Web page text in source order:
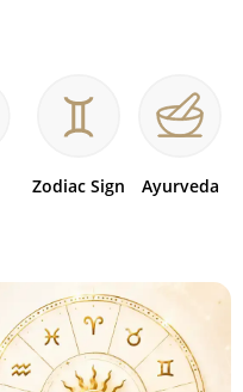
Zodiac Sign Ayurveda